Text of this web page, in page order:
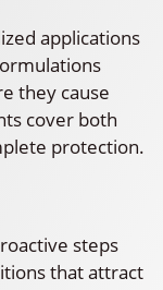
applications
they cause
cover both
protection.
steps
that attract